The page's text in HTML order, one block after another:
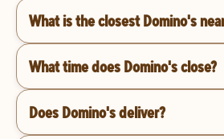
What is the closest Domino's
What time does Domino's close?
Does Domino's deliver?